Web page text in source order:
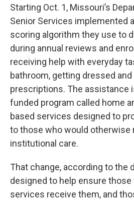
Starting Oct. 1, Missouri’s
Senior Services implemented
scoring algorithm they use to
during annual reviews and
receiving help with everyday
bathroom, getting dressed
prescriptions. The assistance
funded program called home
based services designed to
to those who would otherwise
institutional care.
That change, according to the
designed to help ensure
services receive them, and